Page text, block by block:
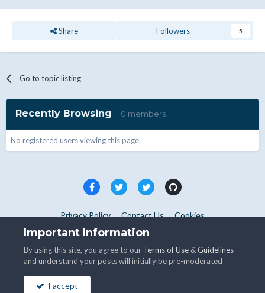
Share Followers 5
Go to topic listing
Recently Browsing 0 members
No registered users viewing this page.
Privacy Policy Contact Us Cookies
Copyright © WHMCS 2025. All rights reserved.
Important Information
By using this site, you agree to our Terms of Use &Guidelines
and understand your posts will initially be pre-moderated
I accept